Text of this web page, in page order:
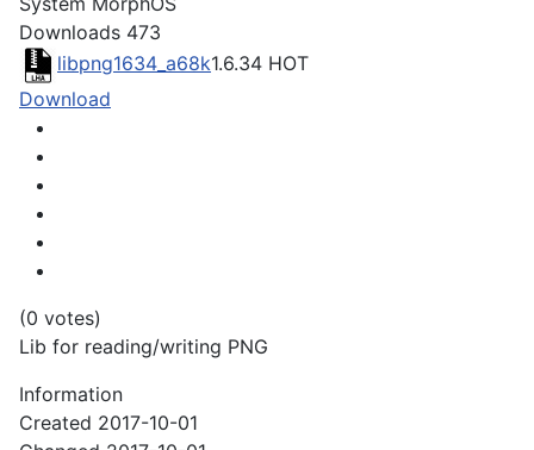
Downloads 473
libpng1634_a68k1.6.34 HOT
Download
(0 votes)
Lib for reading/writing PNG
Information
Created 2017-10-01